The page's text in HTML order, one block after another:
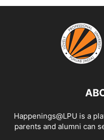
Happenings@LPU is a
parents and alumni can